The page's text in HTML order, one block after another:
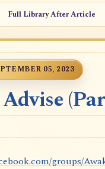
Full Library After Article
05, 2023
groups/